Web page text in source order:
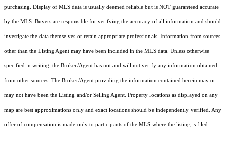
purchasing. Display of MLS data is usually deemed reliable but is NOT guaranteed accurate
by the MLS. Buyers are responsible for verifying the accuracy of all information and should
investigate the data themselves or retain appropriate professionals. Information from sources
other than the Listing Agent may have been included in the MLS data. Unless otherwise
specified in writing, the Broker/Agent has not and will not verify any information obtained
from other sources. The Broker/Agent providing the information contained herein may or
may not have been the Listing and/or Selling Agent. Property locations as displayed on any
map are best approximations only and exact locations should be independently verified. Any
offer of compensation is made only to participants of the MLS where the listing is filed.